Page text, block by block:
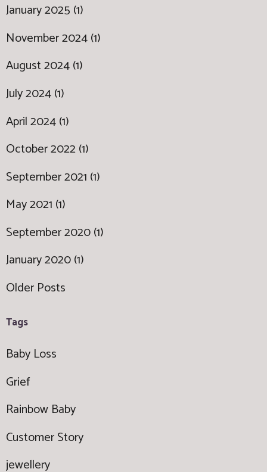
January 2025 (1)
November 2024 (1)
August 2024 (1)
July 2024 (1)
April 2024 (1)
October 2022 (1)
September 2021 (1)
May 2021 (1)
September 2020 (1)
January 2020 (1)
Older Posts
Tags
Baby Loss
Grief
Rainbow Baby
Customer Story
jewellery